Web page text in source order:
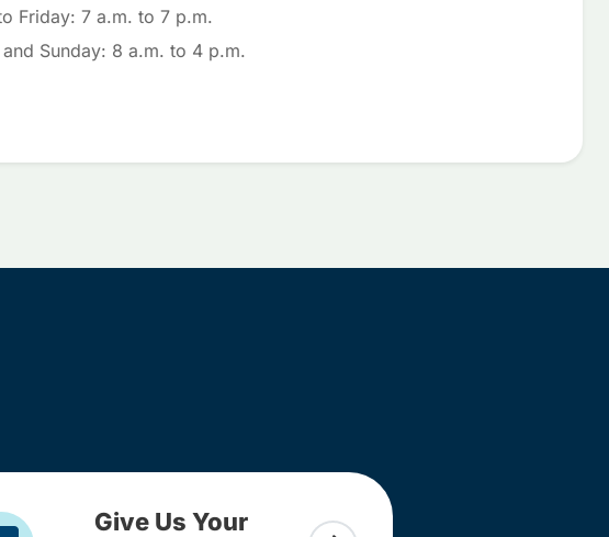
Friday: 7 a.m. to 7 p.m.
Sunday: 8 a.m. to 4 p.m.
Give Us Your